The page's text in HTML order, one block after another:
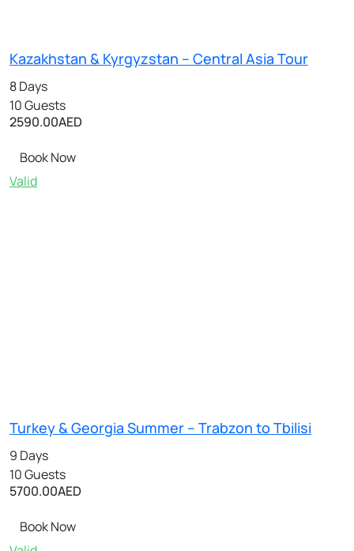
Kazakhstan & Kyrgyzstan – Central Asia Tour
8 Days
10 Guests
2590.00AED
Book Now
Valid
Turkey & Georgia Summer – Trabzon to Tbilisi
9 Days
10 Guests
5700.00AED
Book Now